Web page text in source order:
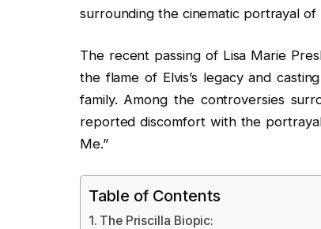
surrounding the cinematic portrayal of
The recent passing of Lisa Marie
the flame of Elvis’s legacy and
family. Among the controversies
reported discomfort with the portrayal
Me.”
Table of Contents
The Priscilla Biopic: